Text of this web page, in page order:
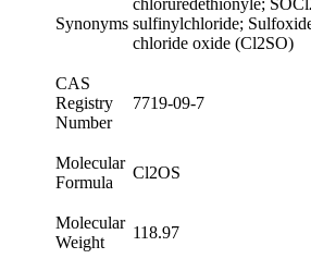
Synonyms
chloruredethionyle;
sulfinylchloride;
chloride oxide (Cl2SO)
CAS
Registry
Number
7719-09-7
Molecular
Formula
Cl2OS
Molecular
Weight
118.97